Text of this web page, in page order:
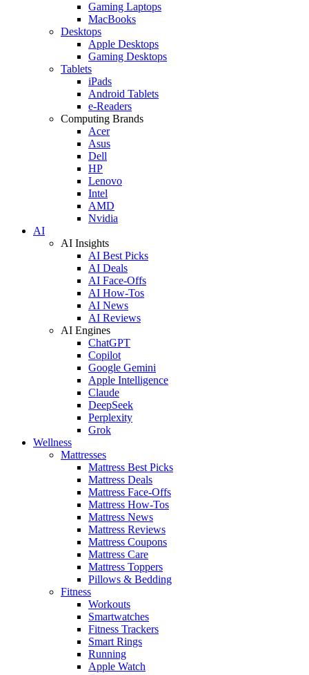
Gaming Laptops
MacBooks
Desktops
Apple Desktops
Gaming Desktops
Tablets
iPads
Android Tablets
e-Readers
Computing Brands
Acer
Asus
Dell
HP
Lenovo
Intel
AMD
Nvidia
AI
AI Insights
AI Best Picks
AI Deals
AI Face-Offs
AI How-Tos
AI News
AI Reviews
AI Engines
ChatGPT
Copilot
Google Gemini
Apple Intelligence
Claude
DeepSeek
Perplexity
Grok
Wellness
Mattresses
Mattress Best Picks
Mattress Deals
Mattress Face-Offs
Mattress How-Tos
Mattress News
Mattress Reviews
Mattress Coupons
Mattress Care
Mattress Toppers
Pillows & Bedding
Fitness
Workouts
Smartwatches
Fitness Trackers
Smart Rings
Running
Apple Watch